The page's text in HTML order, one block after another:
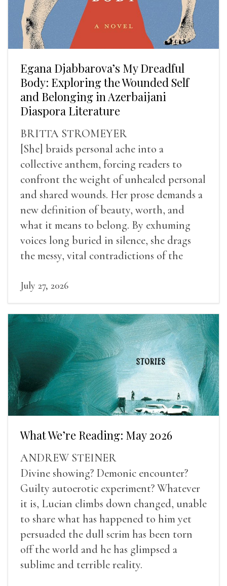
Egana Djabbarova’s My Dreadful
Body: Exploring the Wounded Self
and Belonging in Azerbaijani
Diaspora Literature
BRITTA STROMEYER
[She] braids personal ache into a
collective anthem, forcing readers to
confront the weight of unhealed personal
and shared wounds. Her prose demands a
new definition of beauty, worth, and
what it means to belong. By exhuming
voices long buried in silence, she drags
the messy, vital contradictions of the
July 27, 2026
What We’re Reading: May 2026
ANDREW STEINER
Divine showing? Demonic encounter?
Guilty autoerotic experiment? Whatever
it is, Lucian climbs down changed, unable
to share what has happened to him yet
persuaded the dull scrim has been torn
off the world and he has glimpsed a
sublime and terrible reality.